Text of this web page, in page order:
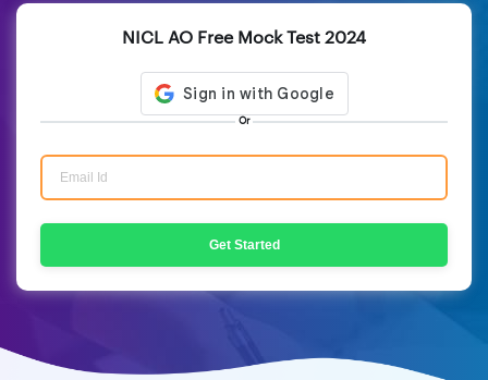
NICL AO Free Mock Test 2024
Or
Get Started